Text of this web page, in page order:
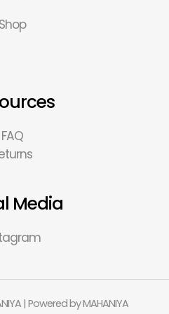
Shop
FAQ
Media
| Powered by MAHANIYA